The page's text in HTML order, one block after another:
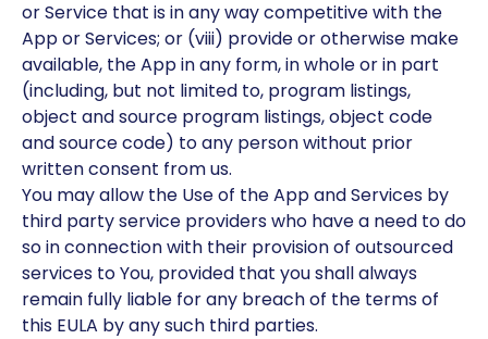
or Service that is in any way competitive with the
App or Services; or (viii) provide or otherwise make
available, the App in any form, in whole or in part
(including, but not limited to, program listings,
object and source program listings, object code
and source code) to any person without prior
written consent from us.
You may allow the Use of the App and Services by
third party service providers who have a need to do
so in connection with their provision of outsourced
services to You, provided that you shall always
remain fully liable for any breach of the terms of
this EULA by any such third parties.